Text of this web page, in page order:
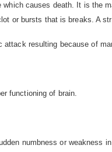
causes death. It is the
or bursts that is breaks. A
resulting because of
functioning of brain.
numbness or weakness